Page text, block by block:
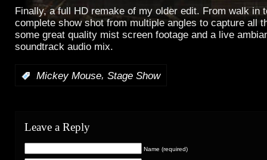
Finally, a full HD remake of my older edit. From walk in
complete show shot from multiple angles to capture all
some great quality mist screen footage and a live
soundtrack audio mix.
Mickey Mouse, Stage Show
Leave a Reply
Name (required)